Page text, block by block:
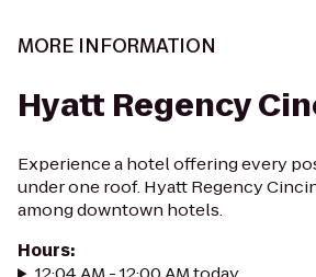
MORE INFORMATION
Hyatt Regency
Experience a hotel offering every
under one roof. Hyatt Regency
among downtown hotels.
Hours: